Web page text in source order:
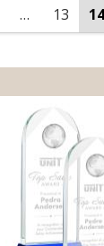
… 13 14